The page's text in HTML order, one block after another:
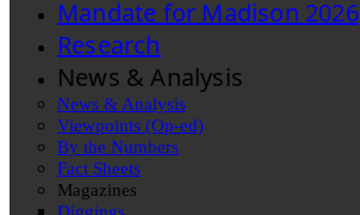
Mandate for Madison 2026
Research
News & Analysis
News & Analysis
Viewpoints (Op-ed)
By the Numbers
Fact Sheets
Magazines
Diggings